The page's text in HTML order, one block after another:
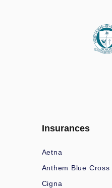
Insurances
Aetna
Anthem Blue Cross
Cigna